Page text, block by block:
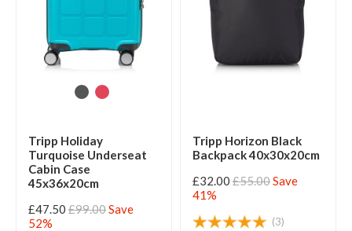
Tripp Holiday
Turquoise Underseat
Cabin Case
45x36x20cm
£47.50 £99.00Save
52%
Tripp Horizon Black
Backpack 40x30x20cm
£32.00 £55.00Save
41%
(3)